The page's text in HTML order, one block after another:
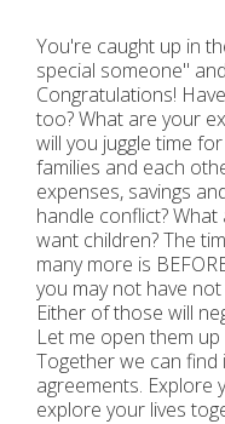
You're caught up in
special someone"
Congratulations!
too? What are your
will you juggle time
families and each
expenses, savings
handle conflict?
want children? The
many more is
you may not have
Either of those will
Let me open them
Together we can find
agreements. Explore
explore your lives